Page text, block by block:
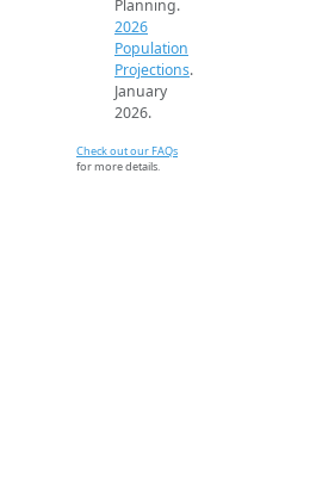
Planning.
2026
Population
Projections.
January
2026.
Check out our FAQs
for more details.